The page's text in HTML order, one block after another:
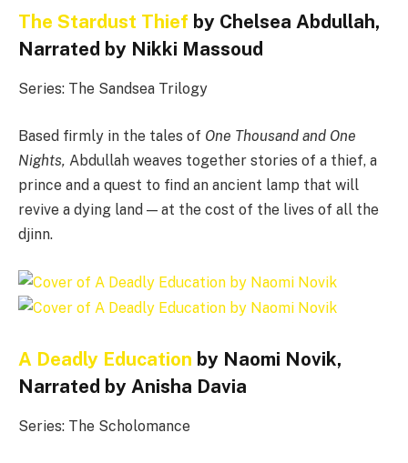
The Stardust Thief by Chelsea Abdullah,
Narrated by Nikki Massoud
Series: The Sandsea Trilogy
Based firmly in the tales of One Thousand and One
Nights, Abdullah weaves together stories of a thief, a
prince and a quest to find an ancient lamp that will
revive a dying land — at the cost of the lives of all the
djinn.
A Deadly Education by Naomi Novik,
Narrated by Anisha Davia
Series: The Scholomance